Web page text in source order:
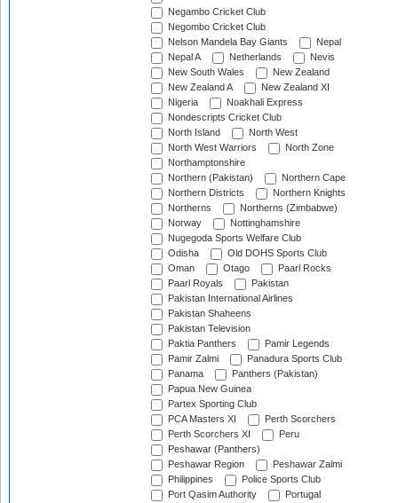
Negambo Cricket Club
Negombo Cricket Club
Nelson Mandela Bay Giants
Nepal
Nepal A
Netherlands
Nevis
New South Wales
New Zealand
New Zealand A
New Zealand XI
Nigeria
Noakhali Express
Nondescripts Cricket Club
North Island
North West
North West Warriors
North Zone
Northamptonshire
Northern (Pakistan)
Northern Cape
Northern Districts
Northern Knights
Northerns
Northerns (Zimbabwe)
Norway
Nottinghamshire
Nugegoda Sports Welfare Club
Odisha
Old DOHS Sports Club
Oman
Otago
Paarl Rocks
Paarl Royals
Pakistan
Pakistan International Airlines
Pakistan Shaheens
Pakistan Television
Paktia Panthers
Pamir Legends
Pamir Zalmi
Panadura Sports Club
Panama
Panthers (Pakistan)
Papua New Guinea
Partex Sporting Club
PCA Masters XI
Perth Scorchers
Perth Scorchers XI
Peru
Peshawar (Panthers)
Peshawar Region
Peshawar Zalmi
Philippines
Police Sports Club
Port Qasim Authority
Portugal